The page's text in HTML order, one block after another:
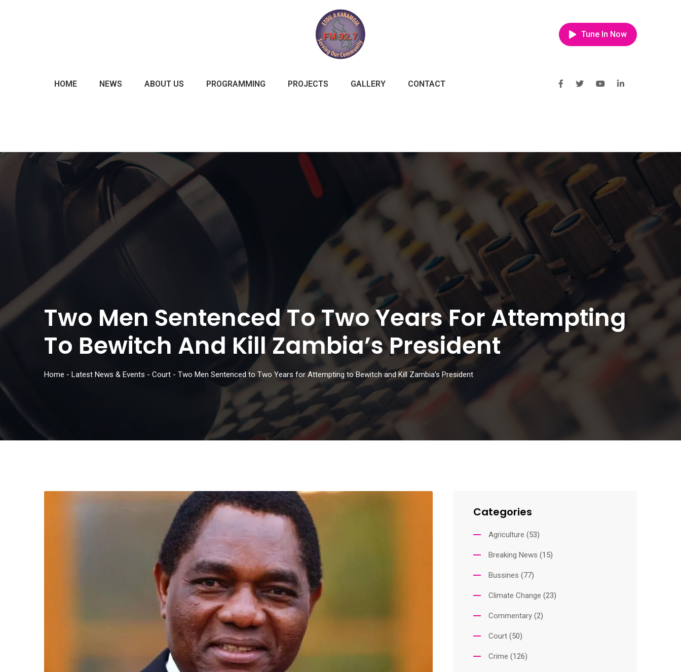
Tune In Now
HOME NEWS ABOUT US PROGRAMMING PROJECTS GALLERY CONTACT
Two Men Sentenced To Two Years For Attempting
To Bewitch And Kill Zambia’s President
Home - Latest News & Events - Court - Two Men Sentenced to Two Years for Attempting to Bewitch and Kill Zambia’s President
Categories
Agriculture (53)
Breaking News (15)
Bussines (77)
Climate Change (23)
Commentary(2)
Court(50)
Crime (126)